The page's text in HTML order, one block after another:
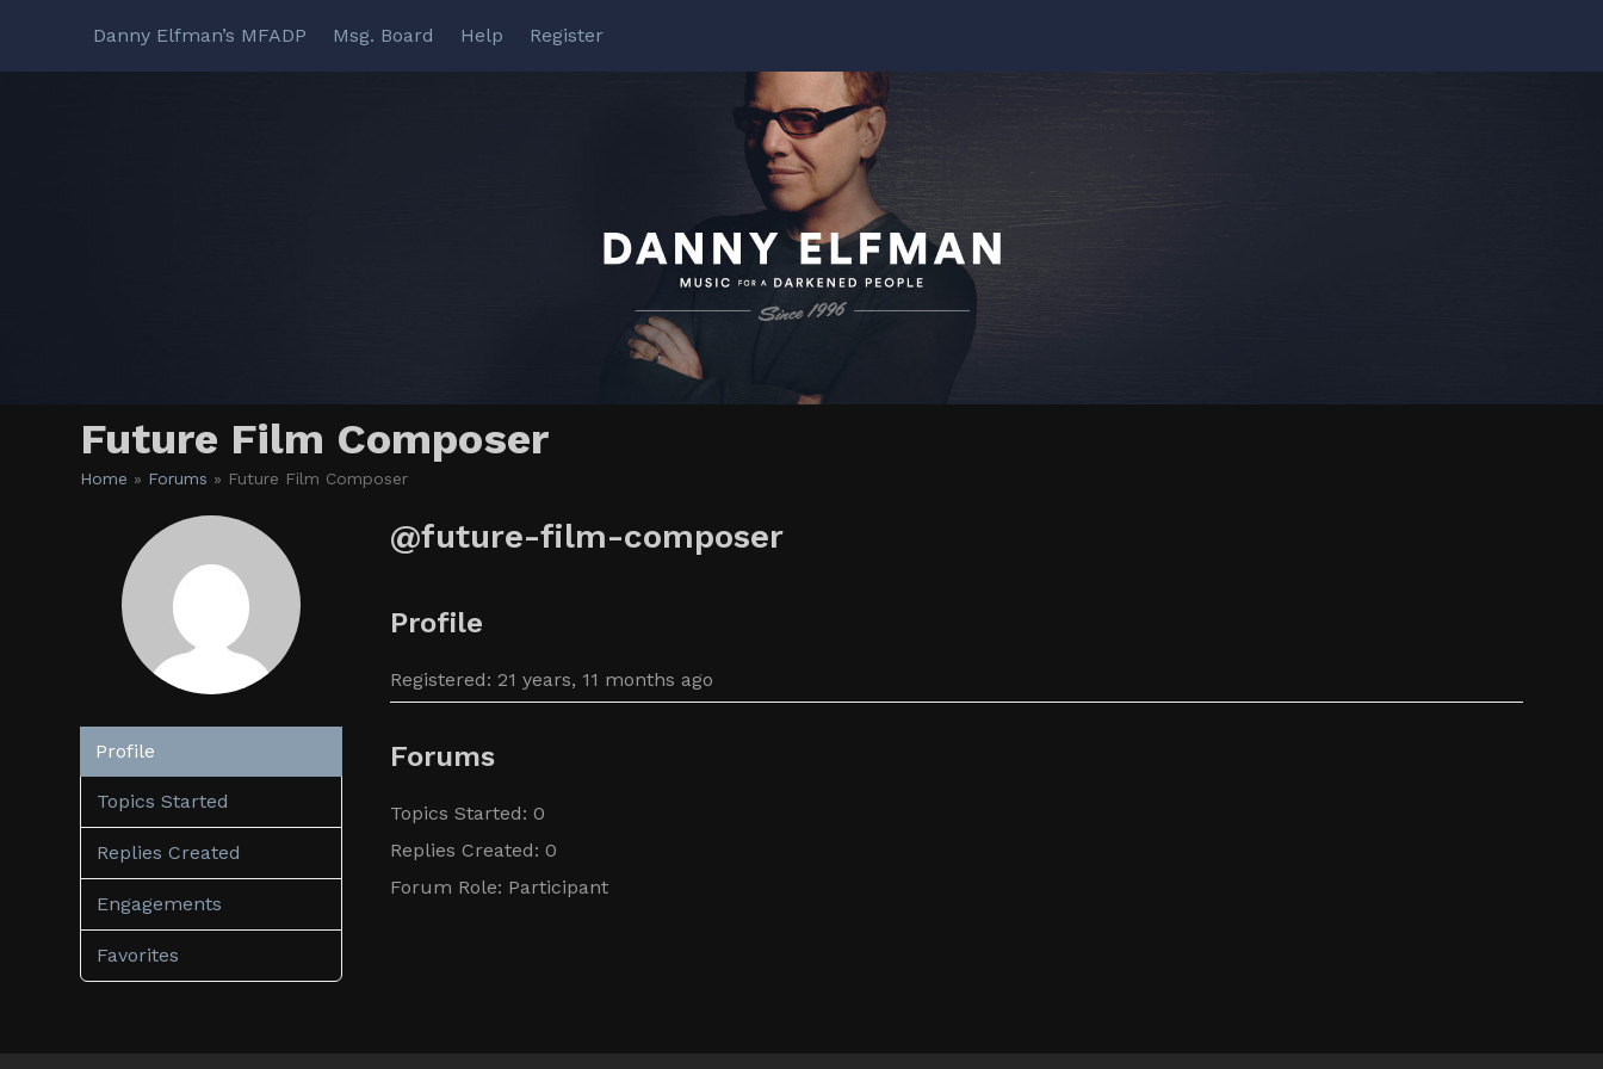
content
Danny Elfman’s MFADP Msg. Board Help Register
Future Film Composer
Home » Forums » Future Film Composer
Profile
Topics Started
Replies Created
Engagements
Favorites
@future-film-composer
Profile
Registered: 21 years, 11 months ago
Forums
Topics Started: 0
Replies Created: 0
Forum Role: Participant